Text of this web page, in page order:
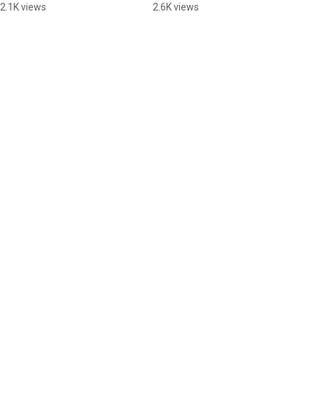
2.1K views 2.6K views